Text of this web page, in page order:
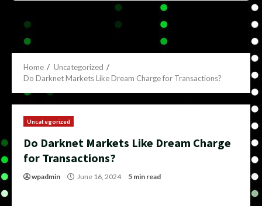
Home
Uncategorized
Do Darknet Markets Like Dream Charge for Transactions?
Uncategorized
Do Darknet Markets Like Dream Charge
for Transactions?
wpadmin June 16, 2024 5 min read